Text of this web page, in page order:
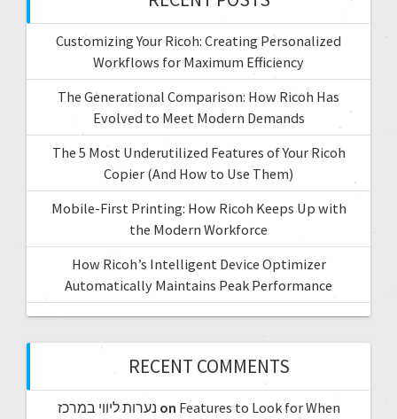
Customizing Your Ricoh: Creating Personalized
Workflows for Maximum Efficiency
The Generational Comparison: How Ricoh Has
Evolved to Meet Modern Demands
The 5 Most Underutilized Features of Your Ricoh
Copier (And How to Use Them)
Mobile-First Printing: How Ricoh Keeps Up with
the Modern Workforce
How Ricoh’s Intelligent Device Optimizer
Automatically Maintains Peak Performance
RECENT COMMENTS
נערות ליווי במרכז on Features to Look for When